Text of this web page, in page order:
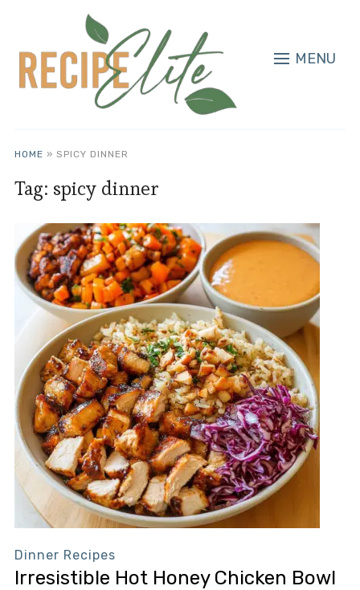
MENU
HOME » SPICY DINNER
Tag: spicy dinner
Dinner Recipes
Irresistible Hot Honey Chicken Bowl